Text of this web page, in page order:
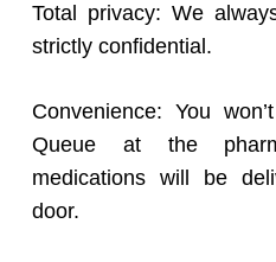
Total privacy: We
strictly confidential.
Convenience: You
Queue at the
medications will be
door.